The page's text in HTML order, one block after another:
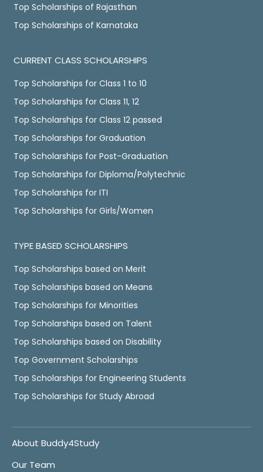
Top Scholarships of Rajasthan
Top Scholarships of Karnataka
CURRENT CLASS SCHOLARSHIPS
Top Scholarships for Class 1 to 10
Top Scholarships for Class 11, 12
Top Scholarships for Class 12 passed
Top Scholarships for Graduation
Top Scholarships for Post-Graduation
Top Scholarships for Diploma/Polytechnic
Top Scholarships for ITI
Top Scholarships for Girls/Women
TYPE BASED SCHOLARSHIPS
Top Scholarships based on Merit
Top Scholarships based on Means
Top Scholarships for Minorities
Top Scholarships based on Talent
Top Scholarships based on Disability
Top Government Scholarships
Top Scholarships for Engineering Students
Top Scholarships for Study Abroad
About Buddy4Study
Our Team